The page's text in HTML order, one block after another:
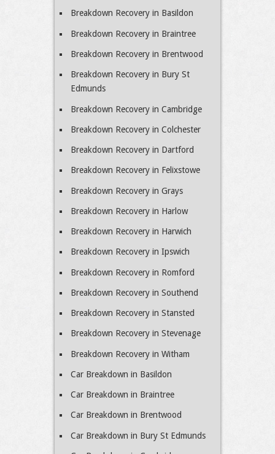
Breakdown Recovery in Basildon
Breakdown Recovery in Braintree
Breakdown Recovery in Brentwood
Breakdown Recovery in Bury St
Edmunds
Breakdown Recovery in Cambridge
Breakdown Recovery in Colchester
Breakdown Recovery in Dartford
Breakdown Recovery in Felixstowe
Breakdown Recovery in Grays
Breakdown Recovery in Harlow
Breakdown Recovery in Harwich
Breakdown Recovery in Ipswich
Breakdown Recovery in Romford
Breakdown Recovery in Southend
Breakdown Recovery in Stansted
Breakdown Recovery in Stevenage
Breakdown Recovery in Witham
Car Breakdown in Basildon
Car Breakdown in Braintree
Car Breakdown in Brentwood
Car Breakdown in Bury St Edmunds